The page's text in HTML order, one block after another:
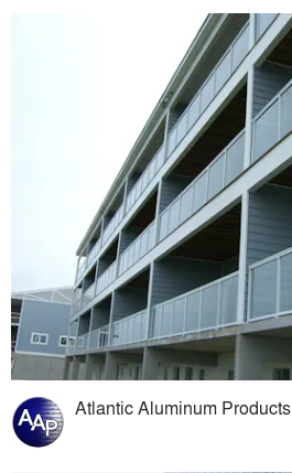
Atlantic Aluminum Products